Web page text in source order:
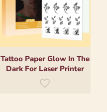
Tattoo Paper Glow In The
Dark For Laser Printer